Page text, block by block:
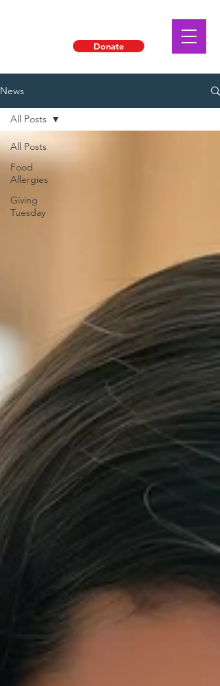
Donate
News
All Posts
Food
Allergies
Giving
Tuesday
All Posts